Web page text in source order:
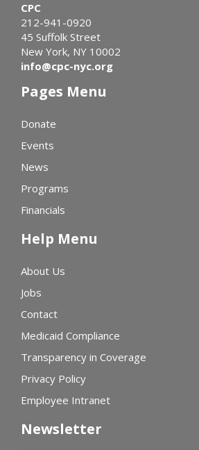
CPC
212-941-0920
45 Suffolk Street
New York, NY 10002
info@cpc-nyc.org
Pages Menu
Donate
Events
News
Programs
Financials
Help Menu
About Us
Jobs
Contact
Medicaid Compliance
Transparency in Coverage
Privacy Policy
Employee Intranet
Newsletter